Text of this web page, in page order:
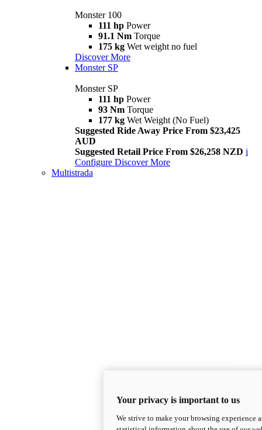
Monster 100
111 hp Power
91.1 Nm Torque
175 kg Wet weight no fuel
Discover More
Monster SP
Monster SP
111 hp Power
93 Nm Torque
177 kg Wet Weight (No Fuel)
Suggested Ride Away Price From $23,425
AUD
Suggested Retail Price From $26,258 NZD i
Configure Discover More
Multistrada
Your privacy is important to us
We strive to make your browsing experience